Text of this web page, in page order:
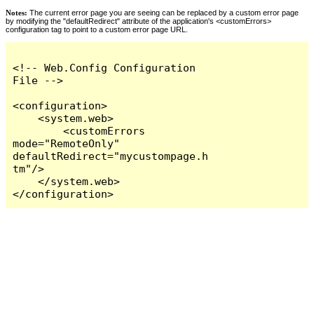
Notes: The current error page you are seeing can be replaced by a custom error page
by modifying the "defaultRedirect" attribute of the application's <customErrors>
configuration tag to point to a custom error page URL.
<!-- Web.Config Configuration
File -->
<configuration>
    <system.web>
        <customErrors
mode="RemoteOnly"
defaultRedirect="mycustompage.h
tm"/>
    </system.web>
</configuration>